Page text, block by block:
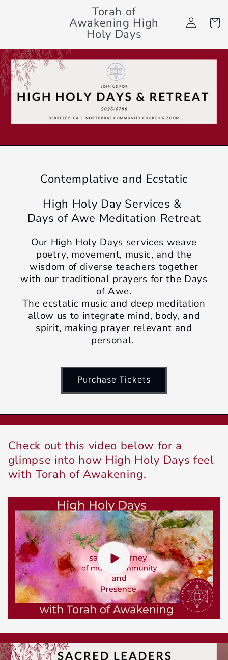
Torah of
Awakening High
Holy Days
Log
in
Cart
Contemplative and Ecstatic
High Holy Day Services &
Days of Awe Meditation Retreat
Our High Holy Days services weave
poetry, movement, music, and the
wisdom of diverse teachers together
with our traditional prayers for the Days
of Awe.
The ecstatic music and deep meditation
allow us to integrate mind, body, and
spirit, making prayer relevant and
personal.
Purchase Tickets
Check out this video below for a
glimpse into how High Holy Days feel ​
with Torah of Awakening.